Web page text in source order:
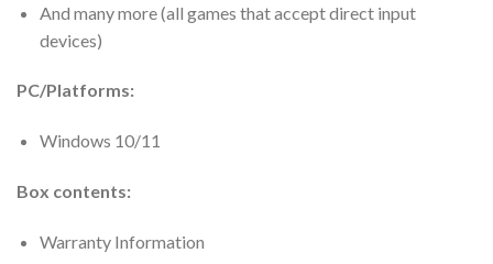
And many more (all games that accept direct input
devices)
PC/Platforms:
Windows 10/11
Box contents:
Warranty Information